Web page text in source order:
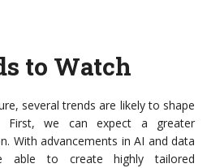
to Watch
several trends are likely to shape
First, we can expect a greater
With advancements in AI and data
able to create highly tailored